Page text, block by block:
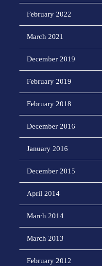
February 2022
March 2021
December 2019
February 2019
February 2018
December 2016
January 2016
December 2015
April 2014
March 2014
March 2013
February 2012